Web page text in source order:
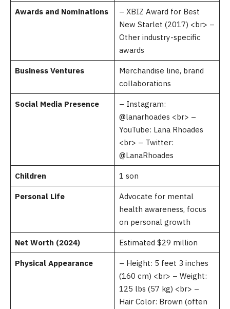
Awards and Nominations
– XBIZ Award for Best
New Starlet (2017) <br> –
Other industry-specific
awards
Business Ventures
Merchandise line, brand
collaborations
Social Media Presence
– Instagram:
@lanarhoades <br> –
YouTube: Lana Rhoades
<br> – Twitter:
@LanaRhoades
Children 1 son
Personal Life
Advocate for mental
health awareness, focus
on personal growth
Net Worth (2024) Estimated $29 million
Physical Appearance
– Height: 5 feet 3 inches
(160 cm) <br> – Weight:
125 lbs (57 kg) <br> –
Hair Color: Brown (often